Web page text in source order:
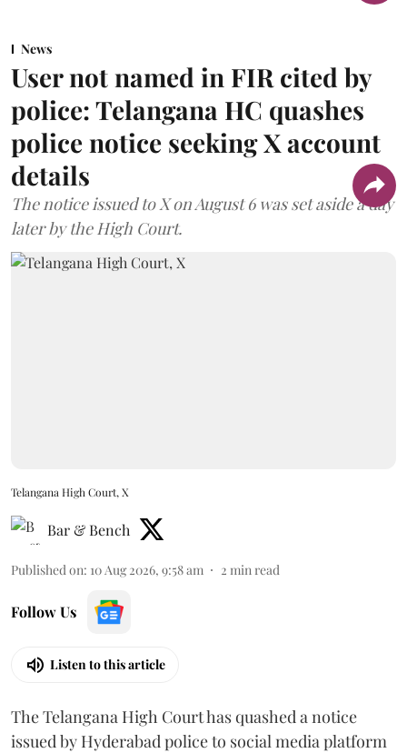
News
User not named in FIR cited by
police: Telangana HC quashes
police notice seeking X account
details
The notice issued to X on August 6 was set aside a day
later by the High Court.
Telangana High Court, X
Bar & Bench
Published on: 10 Aug 2026, 9:58 am 2 min read
Follow Us
Listen to this article
The Telangana High Court has quashed a notice
issued by Hyderabad police to social media platform